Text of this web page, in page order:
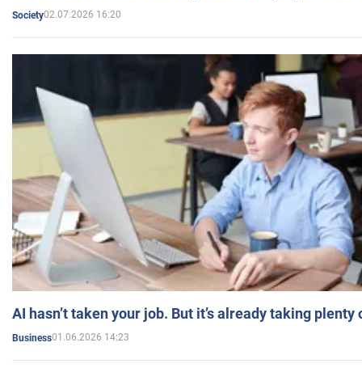
Society02.07.2026 16:20
AI hasn’t taken your job. But it’s already taking plenty
Business01.06.2026 14:23